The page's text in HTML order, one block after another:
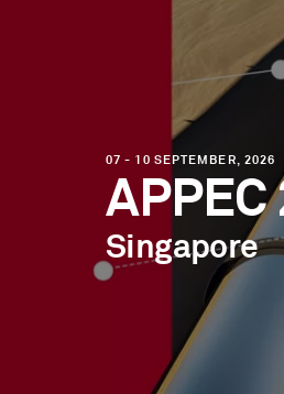
07 - 10 SEPTEMBER, 2026
Singapore